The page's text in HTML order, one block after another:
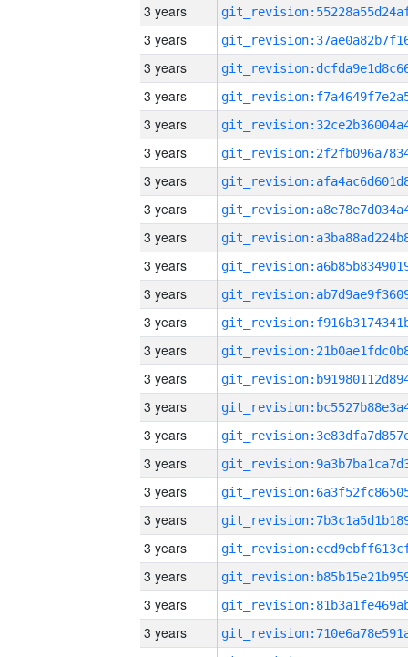
3 years
3 years
3 years
3 years
3 years
3 years
3 years
3 years
3 years
3 years
3 years
3 years
3 years
3 years
3 years
3 years
3 years
3 years
3 years
3 years
3 years
3 years
3 years